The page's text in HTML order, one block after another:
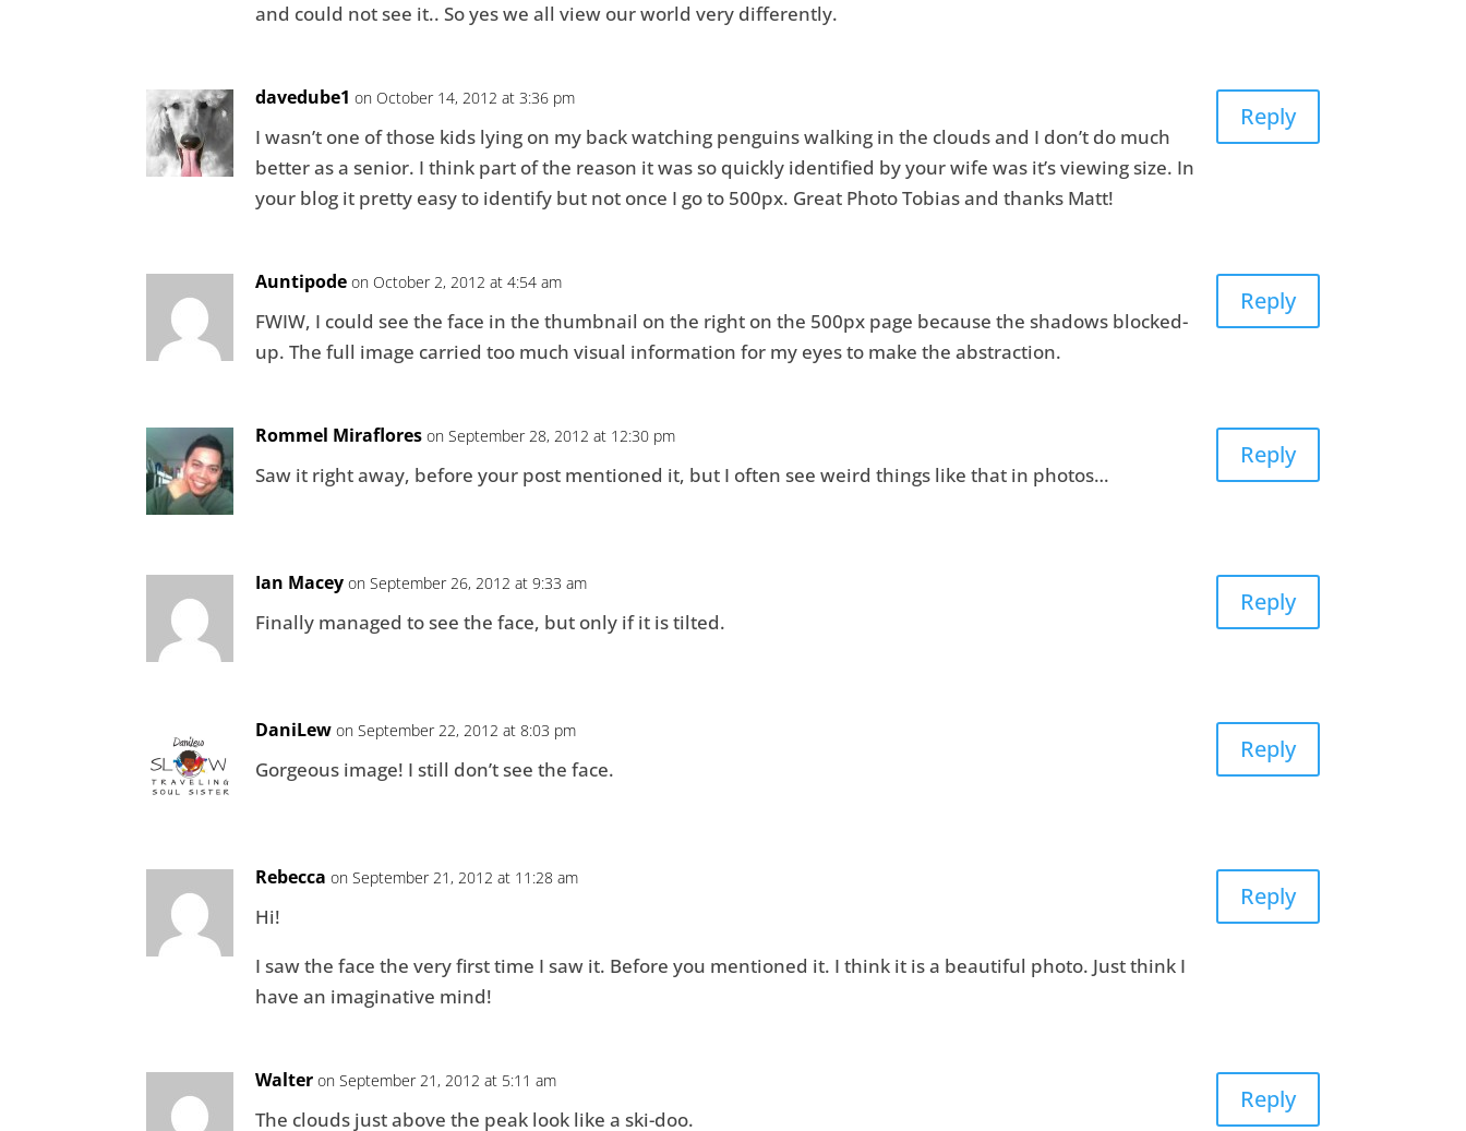
and could not see it.. So yes we all view our world very differently.
davedube1 on October 14, 2012 at 3:36 pm
I wasn’t one of those kids lying on my back watching penguins walking in the clouds and I don’t do much
better as a senior. I think part of the reason it was so quickly identified by your wife was it’s viewing size. In
your blog it pretty easy to identify but not once I go to 500px. Great Photo Tobias and thanks Matt!
Reply
Auntipode on October 2, 2012 at 4:54 am
FWIW, I could see the face in the thumbnail on the right on the 500px page because the shadows blocked-
up. The full image carried too much visual information for my eyes to make the abstraction.
Reply
Rommel Miraflores on September 28, 2012 at 12:30 pm
Saw it right away, before your post mentioned it, but I often see weird things like that in photos…
Reply
Ian Macey on September 26, 2012 at 9:33 am
Finally managed to see the face, but only if it is tilted.
Reply
DaniLew on September 22, 2012 at 8:03 pm
Gorgeous image! I still don’t see the face.
Reply
Rebecca on September 21, 2012 at 11:28 am
Hi!
I saw the face the very first time I saw it. Before you mentioned it. I think it is a beautiful photo. Just think I
have an imaginative mind!
Reply
Walter on September 21, 2012 at 5:11 am
The clouds just above the peak look like a ski-doo.
Reply